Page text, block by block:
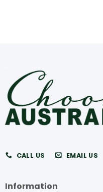
CALL US EMAIL US
Information